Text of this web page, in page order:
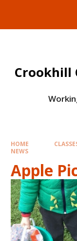
Crookhill
HOME
NEWS
Apple